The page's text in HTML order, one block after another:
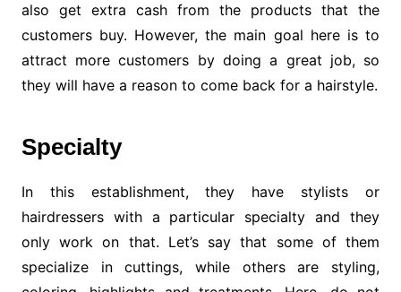
also get extra cash from the products that the
customers buy. However, the main goal here is to
attract more customers by doing a great job, so
they will have a reason to come back for a hairstyle.
Specialty
In this establishment, they have stylists or
hairdressers with a particular specialty and they
only work on that. Let’s say that some of them
specialize in cuttings, while others are styling,